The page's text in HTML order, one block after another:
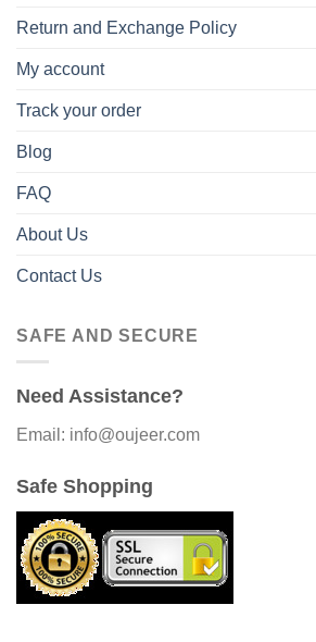
Return and Exchange Policy
My account
Track your order
Blog
FAQ
About Us
Contact Us
SAFE AND SECURE
Need Assistance?
Email: info@oujeer.com
Safe Shopping